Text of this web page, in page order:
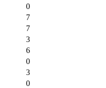
0
7
7
3
6
0
3
0